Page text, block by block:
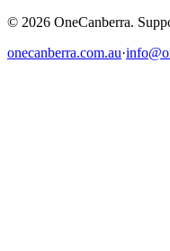
© 2026 OneCanberra.
onecanberra.com.au·